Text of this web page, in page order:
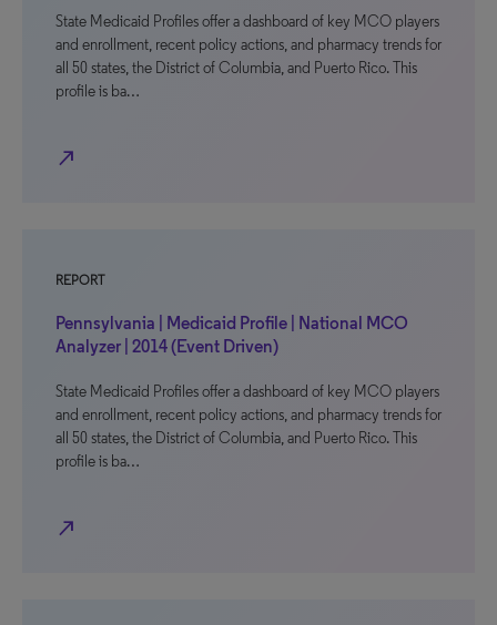
State Medicaid Profiles offer a dashboard of key MCO players
and enrollment, recent policy actions, and pharmacy trends for
all 50 states, the District of Columbia, and Puerto Rico. This
profile is ba…
north_east
REPORT
Pennsylvania | Medicaid Profile | National MCO
Analyzer | 2014 (Event Driven)
State Medicaid Profiles offer a dashboard of key MCO players
and enrollment, recent policy actions, and pharmacy trends for
all 50 states, the District of Columbia, and Puerto Rico. This
profile is ba…
north_east